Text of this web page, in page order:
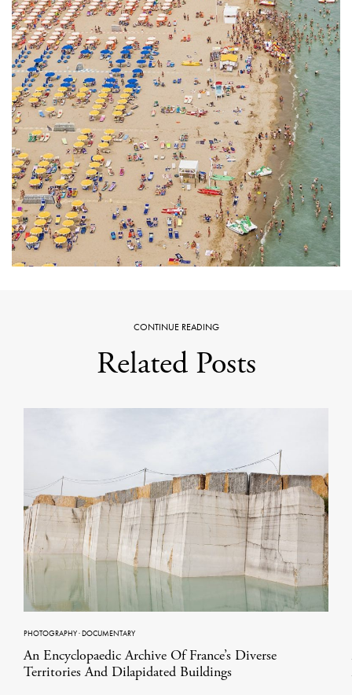
CONTINUE READING
Related Posts
PHOTOGRAPHY·DOCUMENTARY
An Encyclopaedic Archive Of France’s Diverse
Territories And Dilapidated Buildings